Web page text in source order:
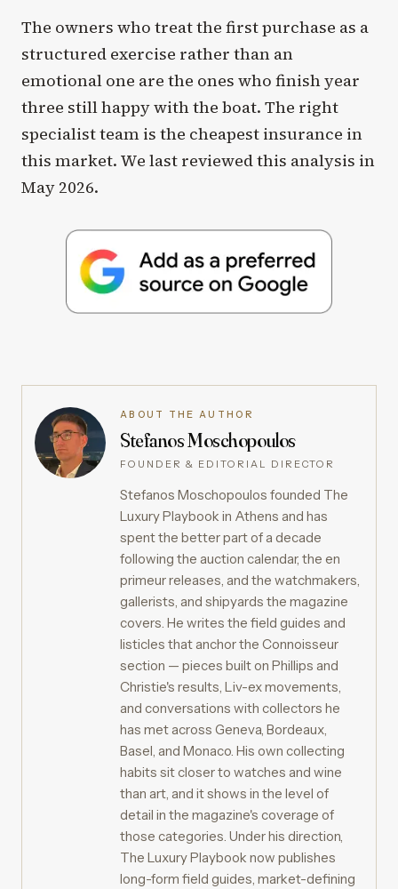
The owners who treat the first purchase as a
structured exercise rather than an
emotional one are the ones who finish year
three still happy with the boat. The right
specialist team is the cheapest insurance in
this market. We last reviewed this analysis in
May 2026.
ABOUT THE AUTHOR
Stefanos Moschopoulos
FOUNDER & EDITORIAL DIRECTOR
Stefanos Moschopoulos founded The
Luxury Playbook in Athens and has
spent the better part of a decade
following the auction calendar, the en
primeur releases, and the watchmakers,
gallerists, and shipyards the magazine
covers. He writes the field guides and
listicles that anchor the Connoisseur
section — pieces built on Phillips and
Christie's results, Liv-ex movements,
and conversations with collectors he
has met across Geneva, Bordeaux,
Basel, and Monaco. His own collecting
habits sit closer to watches and wine
than art, and it shows in the level of
detail in the magazine's coverage of
those categories. Under his direction,
The Luxury Playbook now publishes
long-form field guides, market-defining